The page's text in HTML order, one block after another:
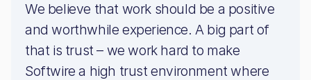
We believe that work should be a positive
and worthwhile experience. A big part of
that is trust – we work hard to make
Softwire a high trust environment where